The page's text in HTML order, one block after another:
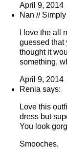
April 9, 2014
Nan //
I love the all
guessed that
thought it
something,
April 9, 2014
Renia says:
Love this
dress but
You look
Smooches,